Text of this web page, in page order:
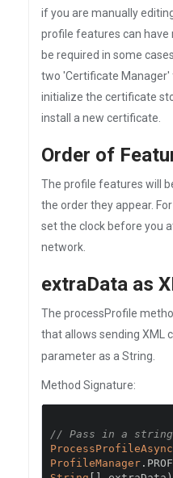
if you are manually
profile features can
be required in some
two 'Certificate
initialize the certificate
install a new certificate.
Order of
The profile features will
the order they appear.
set the clock before you
network.
extraData as
The processProfile
that allows sending XML
parameter as a String.
Method Signature:
// Pass in a string
ProcessProfileAsync
ProfileManager .